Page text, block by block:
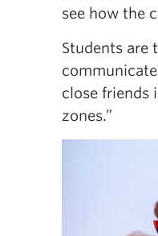
see how the
Students are
close friends
zones.”